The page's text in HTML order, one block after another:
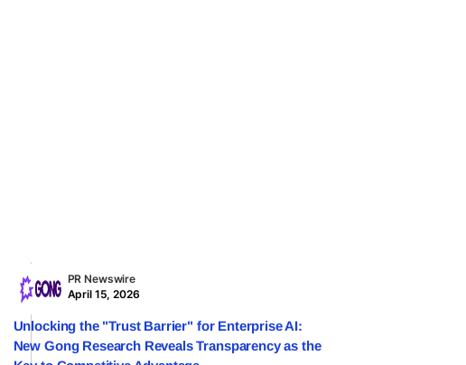
PR Newswire
April 15, 2026
Unlocking the "Trust Barrier" for Enterprise AI:
New Gong Research Reveals Transparency as the